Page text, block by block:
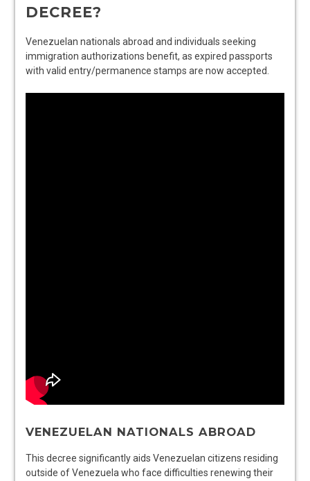
DECREE?
Venezuelan nationals abroad and individuals seeking
immigration authorizations benefit, as expired passports
with valid entry/permanence stamps are now accepted.
VENEZUELAN NATIONALS ABROAD
This decree significantly aids Venezuelan citizens residing
outside of Venezuela who face difficulties renewing their